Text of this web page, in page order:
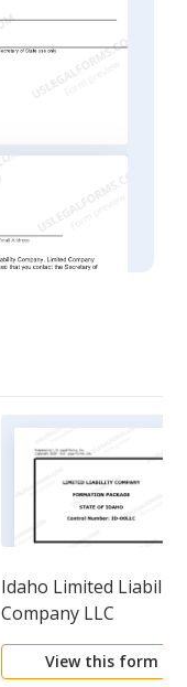
Idaho Limited Liability
Company LLC
Formation Package
View this form